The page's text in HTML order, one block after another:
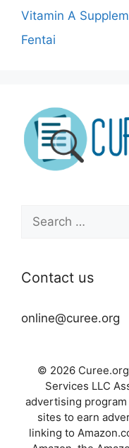
Vitamin A
Fentai
Search
for:
Contact us
online@curee.org
© 2026
Services LLC
advertising
sites to earn
linking to